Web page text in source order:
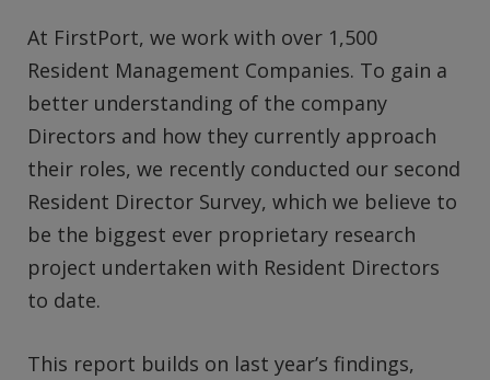
At FirstPort, we work with over 1,500
Resident Management Companies. To gain a
better understanding of the company
Directors and how they currently approach
their roles, we recently conducted our second
Resident Director Survey, which we believe to
be the biggest ever proprietary research
project undertaken with Resident Directors
to date.
This report builds on last year’s findings,